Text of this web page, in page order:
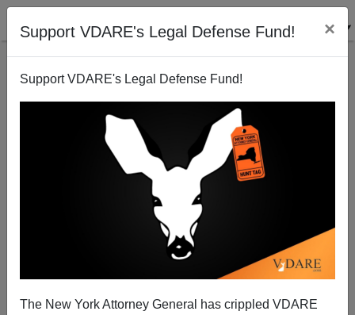
Support VDARE's Legal Defense Fund! ×
Support VDARE's Legal Defense Fund!
The New York Attorney General has crippled VDARE
New Contender For Hottest Female National Leader
So Far This Century?